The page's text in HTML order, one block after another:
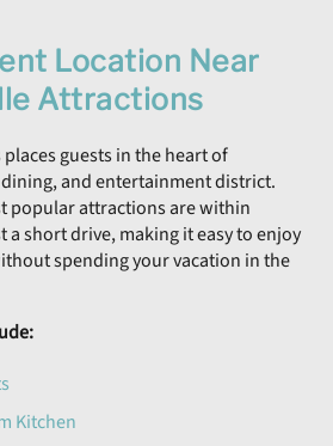
Location Near
Attractions
places guests in the heart of
and entertainment district.
popular attractions are within
short drive, making it easy to enjoy
spending your vacation in the
Kitchen